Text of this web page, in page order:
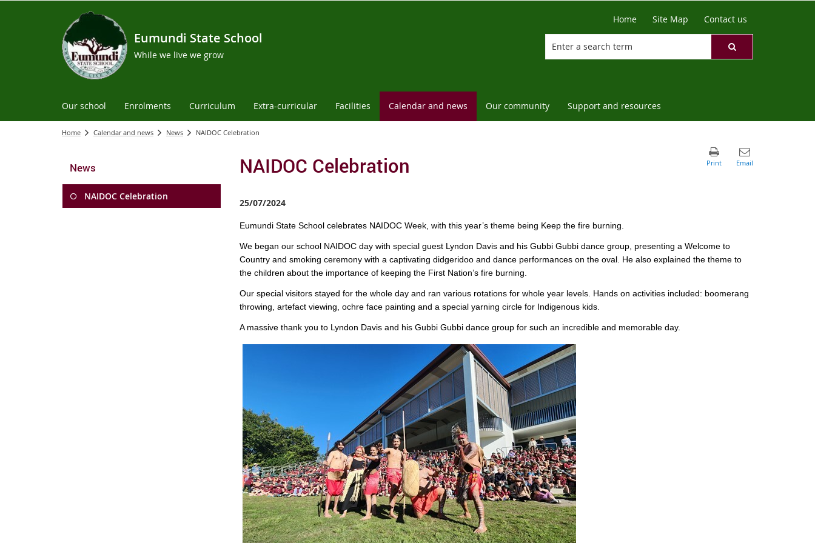
Eumundi State School
While we live we grow
Home Site Map Contact us
Our school Enrolments Curriculum Extra-curricular Facilities Calendar and news Our community Support and resources
Home Calendar and news News NAIDOC Celebration
News
NAIDOC Celebration
NAIDOC Celebration
25/07/2024
Eumundi State School celebrates NAIDOC Week, with this year’s theme being Keep the fire burning.
We began our school NAIDOC day with special guest Lyndon Davis and his Gubbi Gubbi dance group, presenting a Welcome to
Country and smoking ceremony with a captivating didgeridoo and dance performances on the oval. He also explained the theme to
the children about the importance of keeping the First Nation’s fire burning.
Our special visitors stayed for the whole day and ran various rotations for whole year levels. Hands on activities included: boomerang
throwing, artefact viewing, ochre face painting and a special yarning circle for Indigenous kids.
A massive thank you to Lyndon Davis and his Gubbi Gubbi dance group for such an incredible and memorable day.